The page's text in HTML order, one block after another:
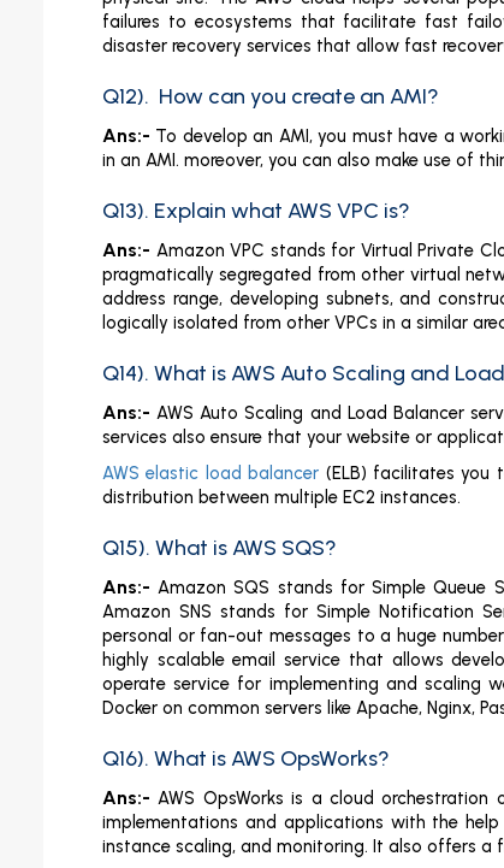
failures to ecosystems that facilitate fast
disaster recovery services that allow fast
Q12). How can you create an AMI?
Ans:- To develop an AMI, you must have a
in an AMI. moreover, you can also make use of
Q13). Explain what AWS VPC is?
Ans:- Amazon VPC stands for Virtual Private
pragmatically segregated from other virtual
address range, developing subnets, and
logically isolated from other VPCs in a similar
Q14). What is AWS Auto Scaling and
Ans:-AWS Auto Scaling and Load Balancer
services also ensure that your website or
AWS elastic load balancer (ELB) facilitates you
distribution between multiple EC2 instances.
Q15). What is AWS SQS?
Ans:-Amazon SQS stands for Simple Queue
Amazon SNS stands for Simple Notification
personal or fan-out messages to a huge
highly scalable email service that allows
operate service for implementing and scaling
Docker on common servers like Apache, Nginx,
Q16). What is AWS OpsWorks?
Ans:-AWS OpsWorks is a cloud
implementations and applications with the
instance scaling, and monitoring. It also offers